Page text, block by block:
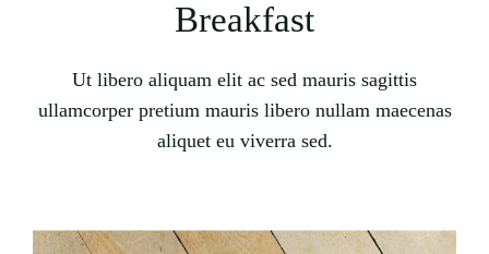
Breakfast
Ut libero aliquam elit ac sed mauris sagittis
ullamcorper pretium mauris libero nullam maecenas
aliquet eu viverra sed.